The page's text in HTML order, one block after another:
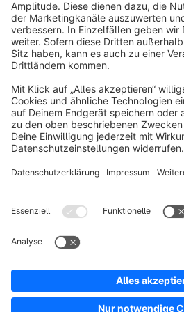
About Shopware
Discover
English
Copyright © shopware AG -
Notice: * All prices are quoted net of